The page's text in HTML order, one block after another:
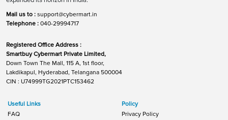
Mail us to : support@cybermart.in
Telephone : 040-29994717
Registered Office Address :
Smartbuy Cybermart Private Limited,
Down Town The Mall, 115 A, 1st floor,
Lakdikapul, Hyderabad, Telangana 500004
CIN : U74999TG2021PTC153462
Useful Links
FAQ
Policy
Privacy Policy